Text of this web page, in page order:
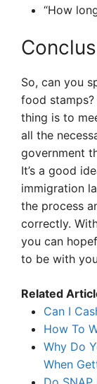
“How
So, can you
food stamps?
thing is to
all the
government
It’s a good
immigration
the process
correctly.
you can
to be with
Related
Can I
How To
Why Do
When